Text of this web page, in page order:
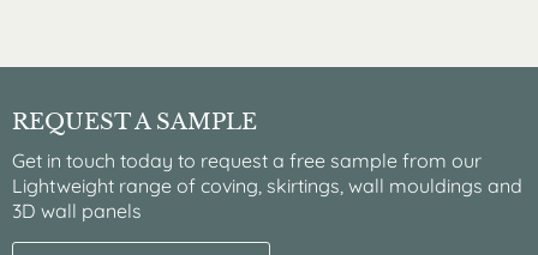
REQUEST A SAMPLE
Get in touch today to request a free sample from our
Lightweight range of coving, skirtings, wall mouldings and
3D wall panels